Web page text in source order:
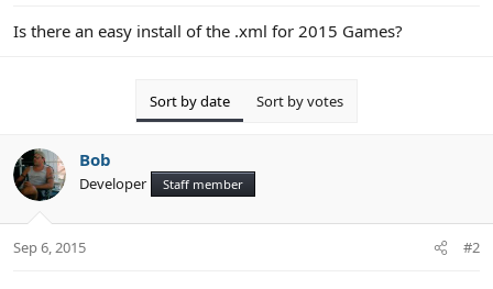
r
Is there an easy install of the .xml for 2015 Games?
Sort by date Sort by votes
Bob
Developer Staff member
Sep 6, 2015 #2